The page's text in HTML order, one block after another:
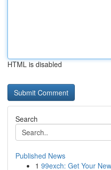
HTML is disabled
Search
Published News
1 99exch: Get Your